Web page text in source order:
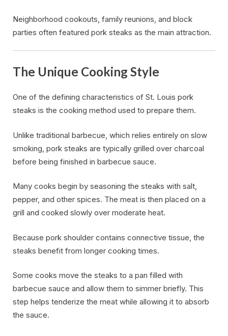
Neighborhood cookouts, family reunions, and block
parties often featured pork steaks as the main attraction.
The Unique Cooking Style
One of the defining characteristics of St. Louis pork
steaks is the cooking method used to prepare them.
Unlike traditional barbecue, which relies entirely on slow
smoking, pork steaks are typically grilled over charcoal
before being finished in barbecue sauce.
Many cooks begin by seasoning the steaks with salt,
pepper, and other spices. The meat is then placed on a
grill and cooked slowly over moderate heat.
Because pork shoulder contains connective tissue, the
steaks benefit from longer cooking times.
Some cooks move the steaks to a pan filled with
barbecue sauce and allow them to simmer briefly. This
step helps tenderize the meat while allowing it to absorb
the sauce.